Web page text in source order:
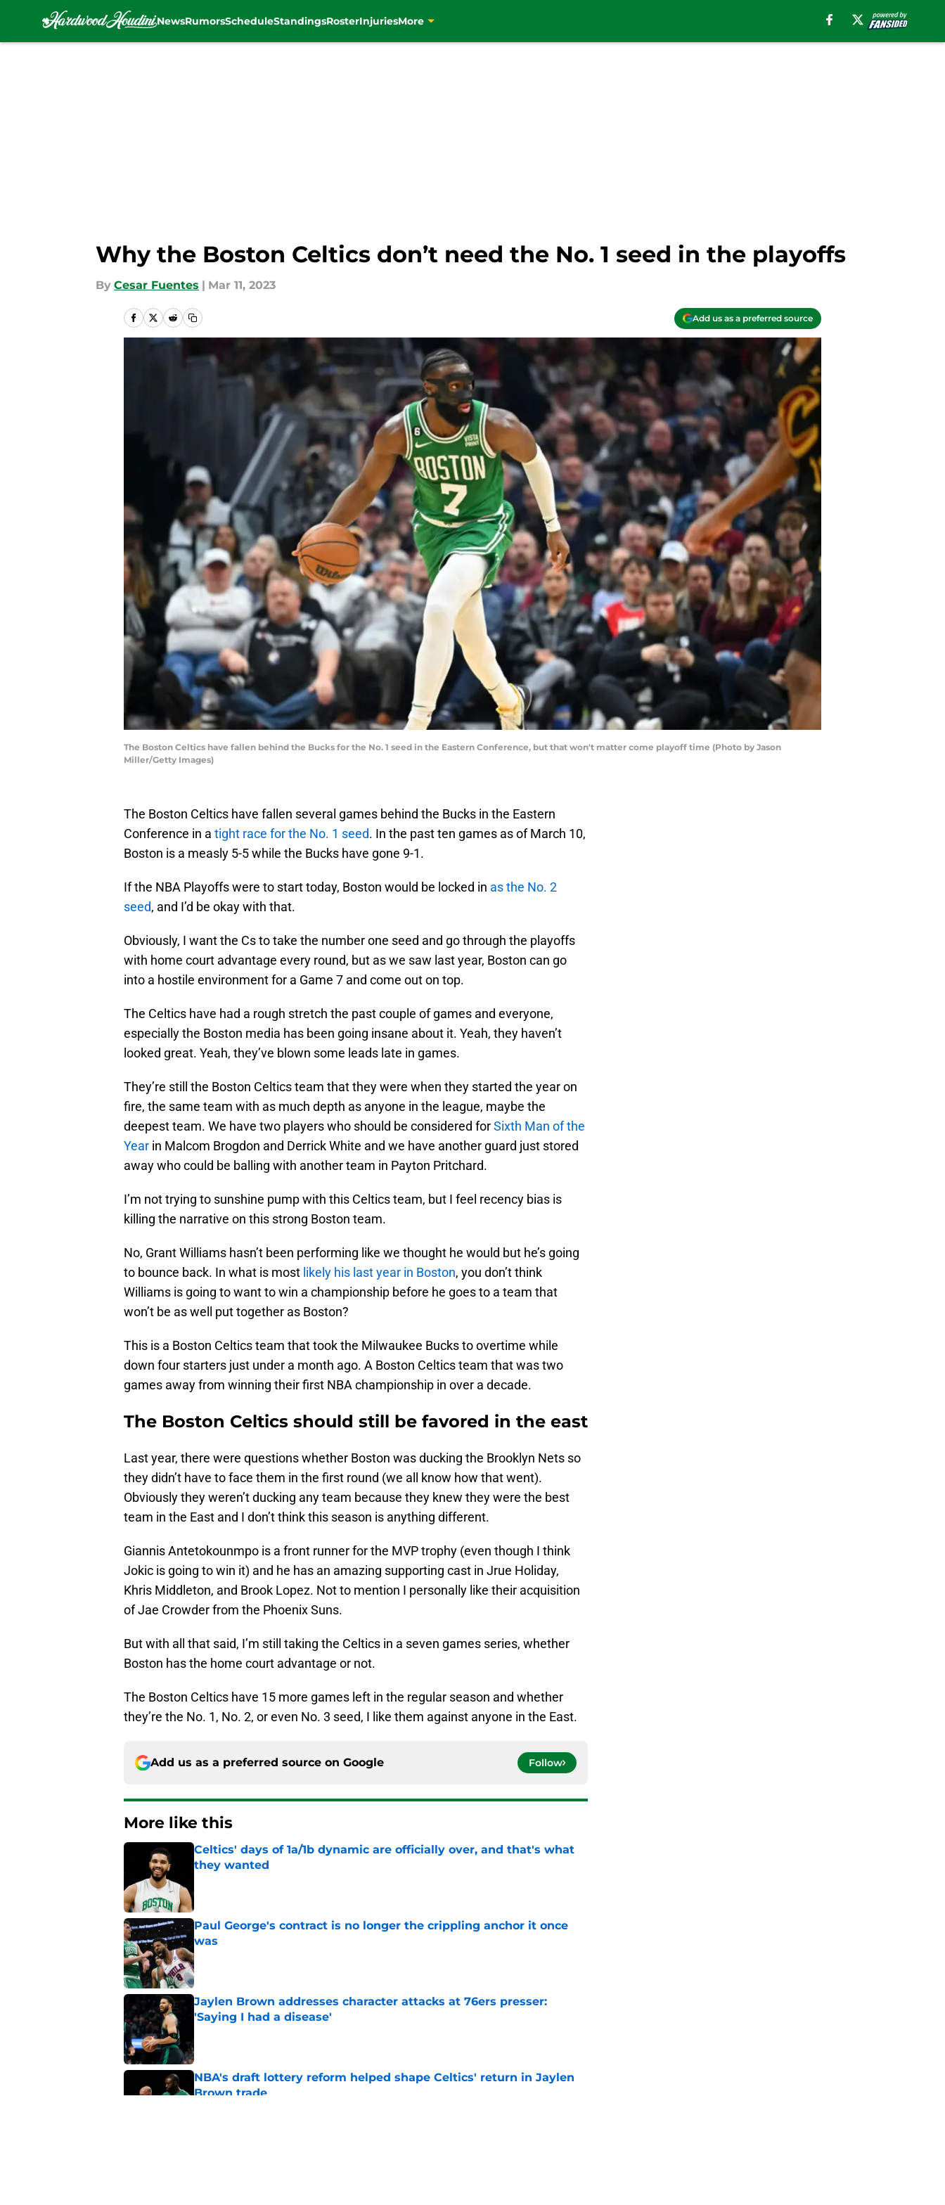
NewsRumorsScheduleStandingsRosterInjuriesMore
Why the Boston Celtics don’t need the No. 1 seed in the playoffs
By Cesar Fuentes | Mar 11, 2023
Add us as a preferred source
The Boston Celtics have fallen behind the Bucks for the No. 1 seed in the Eastern Conference, but that won't matter come playoff time (Photo by Jason
Miller/Getty Images)
The Boston Celtics have fallen several games behind the Bucks in the Eastern
Conference in a tight race for the No. 1 seed. In the past ten games as of March 10,
Boston is a measly 5-5 while the Bucks have gone 9-1.
If the NBA Playoffs were to start today, Boston would be locked in as the No. 2
seed, and I’d be okay with that.
Obviously, I want the Cs to take the number one seed and go through the playoffs
with home court advantage every round, but as we saw last year, Boston can go
into a hostile environment for a Game 7 and come out on top.
The Celtics have had a rough stretch the past couple of games and everyone,
especially the Boston media has been going insane about it. Yeah, they haven’t
looked great. Yeah, they’ve blown some leads late in games.
They’re still the Boston Celtics team that they were when they started the year on
fire, the same team with as much depth as anyone in the league, maybe the
deepest team. We have two players who should be considered forSixth Man of the
Year in Malcom Brogdon and Derrick White and we have another guard just stored
away who could be balling with another team in Payton Pritchard.
I’m not trying to sunshine pump with this Celtics team, but I feel recency bias is
killing the narrative on this strong Boston team.
No, Grant Williams hasn’t been performing like we thought he would but he’s going
to bounce back. In what is most likely his last year in Boston, you don’t think
Williams is going to want to win a championship before he goes to a team that
won’t be as well put together as Boston?
This is a Boston Celtics team that took the Milwaukee Bucks to overtime while
down four starters just under a month ago. A Boston Celtics team that was two
games away from winning their first NBA championship in over a decade.
The Boston Celtics should still be favored in the east
Last year, there were questions whether Boston was ducking the Brooklyn Nets so
they didn’t have to face them in the first round (we all know how that went).
Obviously they weren’t ducking any team because they knew they were the best
team in the East and I don’t think this season is anything different.
Giannis Antetokounmpo is a front runner for the MVP trophy (even though I think
Jokic is going to win it) and he has an amazing supporting cast in Jrue Holiday,
Khris Middleton, and Brook Lopez. Not to mention I personally like their acquisition
of Jae Crowder from the Phoenix Suns.
But with all that said, I’m still taking the Celtics in a seven games series, whether
Boston has the home court advantage or not.
The Boston Celtics have 15 more games left in the regular season and whether
they’re the No. 1, No. 2, or even No. 3 seed, I like them against anyone in the East.
Add us as a preferred source on Google Follow
More like this
Celtics' days of 1a/1b dynamic are officially over, and that's what
they wanted
Paul George's contract is no longer the crippling anchor it once
was
Published by on Invalid Date
Jaylen Brown addresses character attacks at 76ers presser:
'Saying I had a disease'
NBA's draft lottery reform helped shape Celtics' return in Jaylen
Brown trade